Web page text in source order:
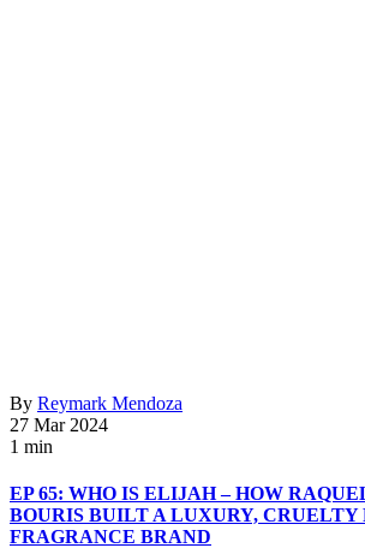
By Reymark Mendoza
27 Mar 2024
1 min
EP 65: WHO IS ELIJAH – HOW
BOURIS BUILT A LUXURY, CRUELTY
FRAGRANCE BRAND